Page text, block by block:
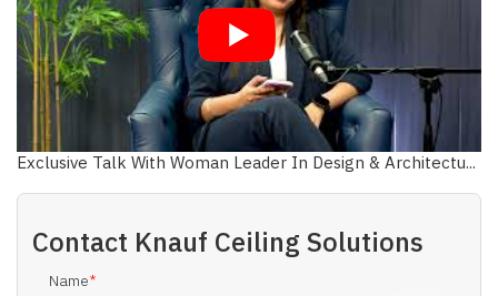
Exclusive Talk With Woman Leader In Design & Architectu...
Contact Knauf Ceiling Solutions
Name*